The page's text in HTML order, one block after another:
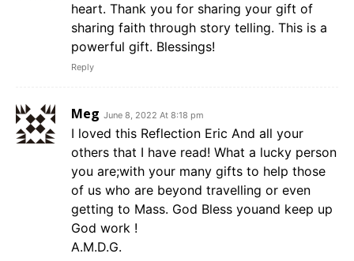
heart. Thank you for sharing your gift of
sharing faith through story telling. This is a
powerful gift. Blessings!
Reply
Meg June 8, 2022 At 8:18 pm
I loved this Reflection Eric And all your
others that I have read! What a lucky person
you are;with your many gifts to help those
of us who are beyond travelling or even
getting to Mass. God Bless youand keep up
God work !
A.M.D.G.